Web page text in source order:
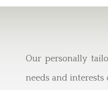
Our personally
needs and